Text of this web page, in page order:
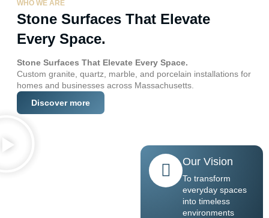
WHO WE ARE
Stone Surfaces That Elevate
Every Space.
Stone Surfaces That Elevate Every Space.
Custom granite, quartz, marble, and porcelain installations for
homes and businesses across Massachusetts.
Discover more
Our Vision
To transform
everyday spaces
into timeless
environments